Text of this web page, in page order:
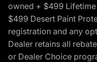
owned + $499
$499 Desert Paint
registration and any
Dealer retains all
or Dealer Choice